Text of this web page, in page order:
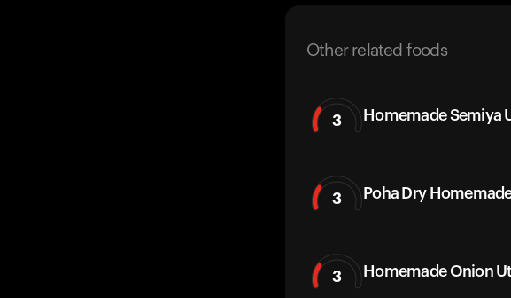
Other related foods
3 Homemade Semiya
3 Poha Dry
3 Homemade Onion